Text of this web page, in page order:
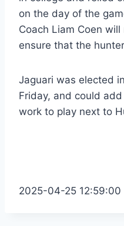
on the day of the
Coach Liam Coen
ensure that the
Jaguari was elected
Friday, and could
work to play next to
2025-04-25 12:59:00